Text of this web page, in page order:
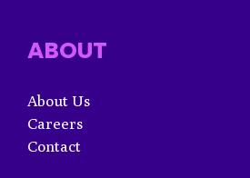
ABOUT
About Us
Careers
Contact